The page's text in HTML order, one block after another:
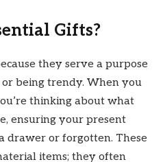
Gifts?
they serve a purpose
being trendy. When you
thinking about what
ensuring your present
drawer or forgotten. These
items; they often